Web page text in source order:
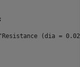
"Resistance (dia =